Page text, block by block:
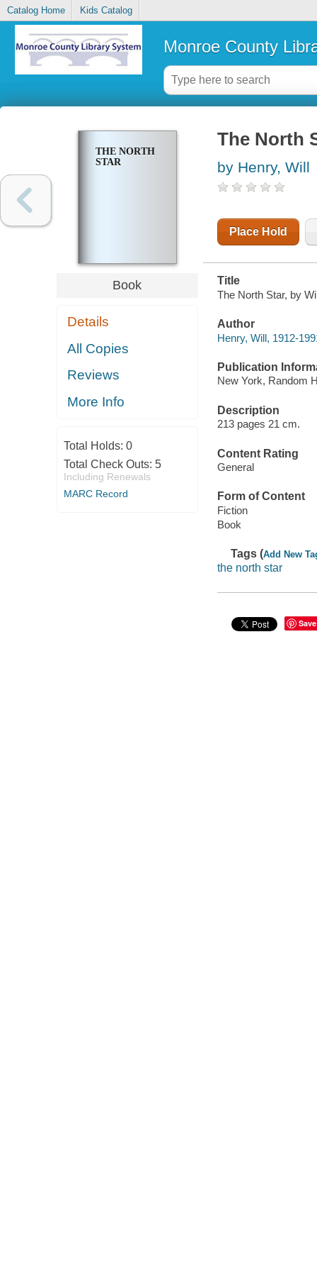
Catalog Home Kids Catalog
Monroe County
THE NORTH
STAR
Book
Details
All Copies
Reviews
More Info
Total Holds: 0
Total Check Outs: 5
Including Renewals
MARC Record
The North
by Henry, Will
Place Hold
Title
The North Star, by
Author
Henry, Will, 1912-
Publication
New York, Random
Description
213 pages 21 cm.
Content Rating
General
Form of Content
Fiction
Book
Tags (Add New
the north star
Save